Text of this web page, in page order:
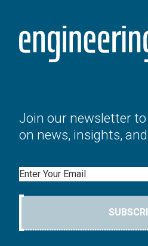
Join our newsletter
on news, insights,
Email